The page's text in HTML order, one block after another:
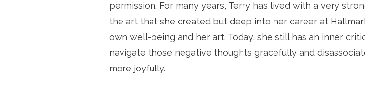
permission. For many years, Terry has lived with a very
the art that she created but deep into her career at
own well-being and her art. Today, she still has an inner
navigate those negative thoughts gracefully and
more joyfully.